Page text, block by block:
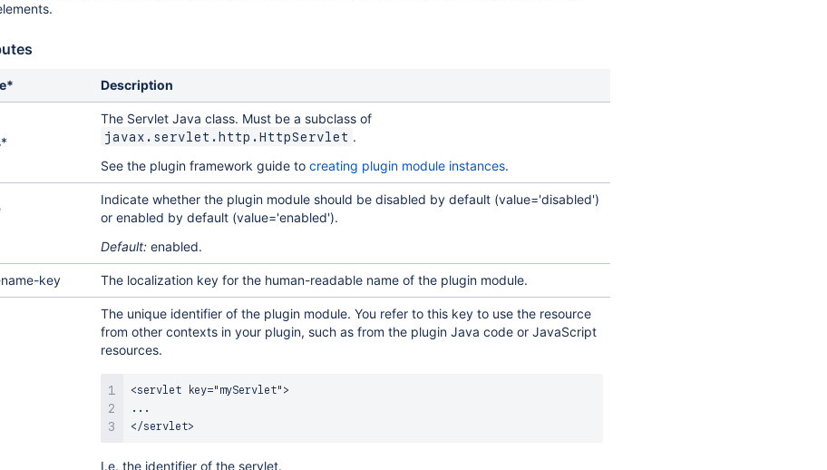
Description
The Servlet Java class. Must be a subclass of
javax.servlet.http.HttpServlet .
See the plugin framework guide to creating plugin module instances.
Indicate whether the plugin module should be disabled by default (value='disabled')
or enabled by default (value='enabled').
Default:enabled.
key The localization key for the human-readable name of the plugin module.
The unique identifier of the plugin module. You refer to this key to use the resource
from other contexts in your plugin, such as from the plugin Java code or JavaScript
resources.
<servlet key="myServlet">
...
</servlet>
I.e. the identifier of the servlet.